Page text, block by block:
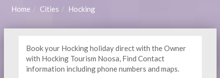
Home Cities Hocking
Book your Hocking holiday direct with the Owner
with Hocking Tourism Noosa, Find Contact
information including phone numbers and maps.